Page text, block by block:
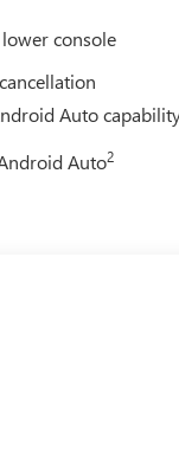
console
Auto
Auto2